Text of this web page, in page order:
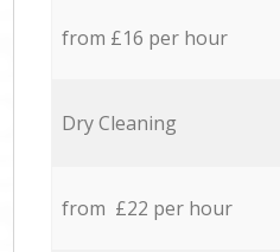
from £16 per hour
Dry Cleaning
from £22 per hour